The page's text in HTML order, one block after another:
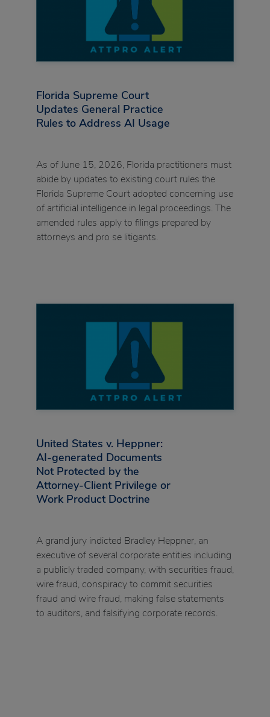
Florida Supreme Court
Updates General Practice
Rules to Address AI Usage
As of June 15, 2026, Florida practitioners must
abide by updates to existing court rules the
Florida Supreme Court adopted concerning use
of artificial intelligence in legal proceedings. The
amended rules apply to filings prepared by
attorneys and pro se litigants.
United States v. Heppner:
AI-generated Documents
Not Protected by the
Attorney-Client Privilege or
Work Product Doctrine
A grand jury indicted Bradley Heppner, an
executive of several corporate entities including
a publicly traded company, with securities fraud,
wire fraud, conspiracy to commit securities
fraud and wire fraud, making false statements
to auditors, and falsifying corporate records.